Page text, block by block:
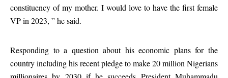
constituency of my mother. I would love to have the first female
VP in 2023, ” he said.
Responding to a question about his economic plans for the
country including his recent pledge to make 20 million Nigerians